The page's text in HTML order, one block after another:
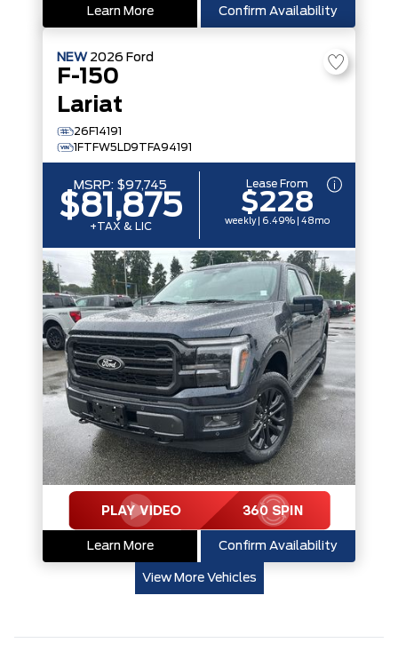
Learn More Confirm Availability
NEW 2026 Ford
F-150
Lariat
26F14191
1FTFW5LD9TFA94191
MSRP: $97,745
$81,875
+TAX & LIC
Lease From
$228
weekly | 6.49% | 48mo
Learn More Confirm Availability
View More Vehicles